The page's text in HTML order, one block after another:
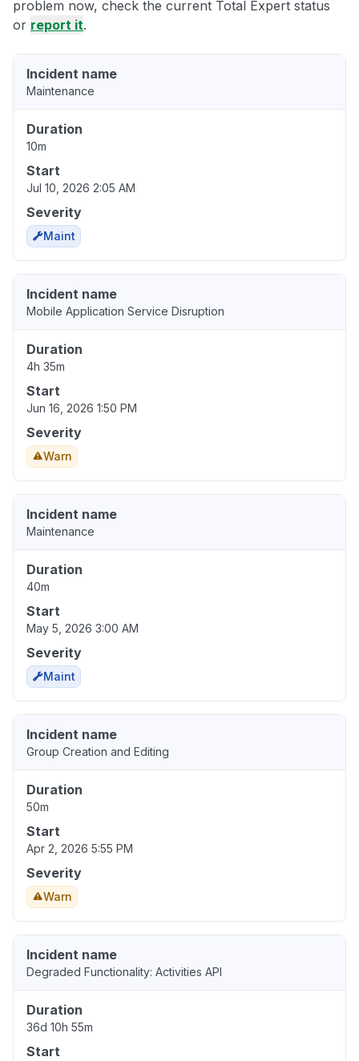
problem now, check the current Total Expert status
or report it.
Incident name
Maintenance
Duration
10m
Start
Jul 10, 2026 2:05 AM
Severity
Maint
Incident name
Mobile Application Service Disruption
Duration
4h 35m
Start
Jun 16, 2026 1:50 PM
Severity
Warn
Incident name
Maintenance
Duration
40m
Start
May 5, 2026 3:00 AM
Severity
Maint
Incident name
Group Creation and Editing
Duration
50m
Start
Apr 2, 2026 5:55 PM
Severity
Warn
Incident name
Degraded Functionality: Activities API
Duration
36d 10h 55m
Start